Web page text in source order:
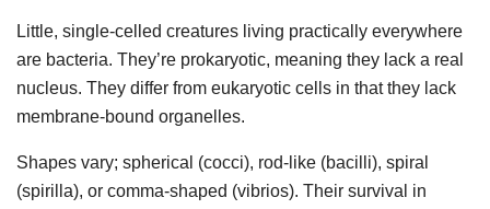
Little, single-celled creatures living practically everywhere
are bacteria. They’re prokaryotic, meaning they lack a real
nucleus. They differ from eukaryotic cells in that they lack
membrane-bound organelles.
Shapes vary; spherical (cocci), rod-like (bacilli), spiral
(spirilla), or comma-shaped (vibrios). Their survival in